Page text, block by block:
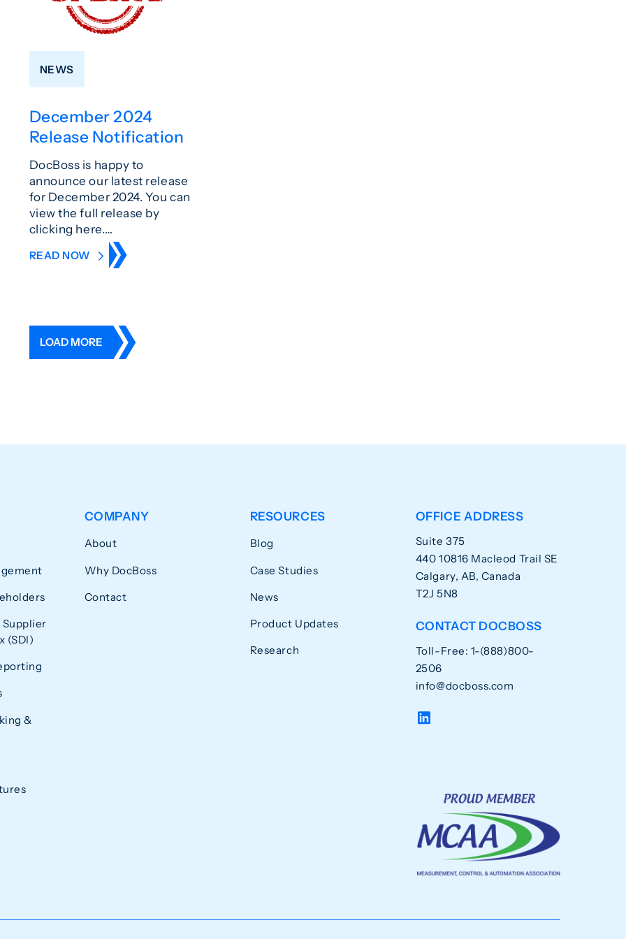
NEWS
December 2024
Release Notification
DocBoss is happy to
announce our latest release
for December 2024. You can
view the full release by
clicking here.…
READ NOW
LOAD MORE
Supplier
(SDI)
&
COMPANY
About
Why DocBoss
Contact
RESOURCES
Blog
Case Studies
News
Product Updates
Research
OFFICE ADDRESS
Suite 375
440 10816 Macleod Trail SE
Calgary, AB, Canada
T2J 5N8
CONTACT DOCBOSS
Toll-Free: 1-(888)800-
2506
info@docboss.com